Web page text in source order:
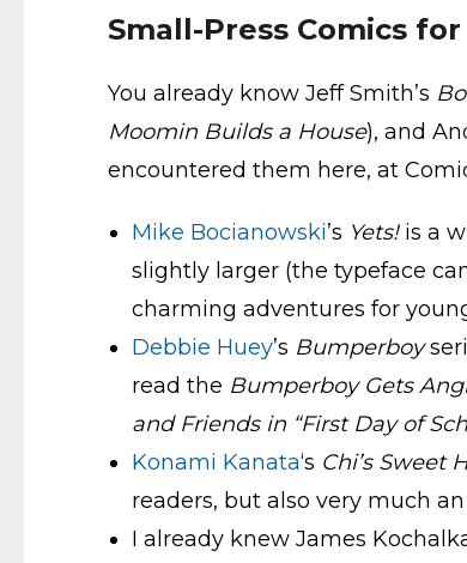
Small-Press Comics
You already know Jeff Smith’s
Moomin Builds a House), and
encountered them here, at
Mike Bocianowski’s Yets!is a
slightly larger (the typeface
charming adventures for
Debbie Huey’s Bumperboy
read the Bumperboy Gets
and Friends in “First Day of
Konami Kanata‘s Chi’s Sweet
readers, but also very much
I already knew James